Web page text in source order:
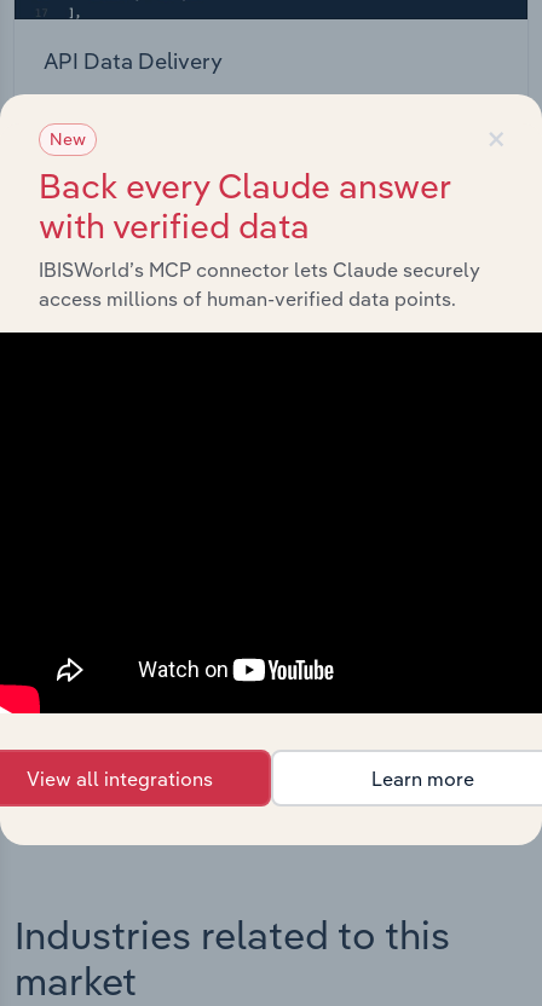
API Data Delivery
straight into your platform.
View API documentation
Streamline your workflow with IBISWorld’s
Industries related to this
market
×
New
Back every Claude answer
with verified data
IBISWorld’s MCP connector lets Claude securely
access millions of human-verified data points.
View all integrations Learn more